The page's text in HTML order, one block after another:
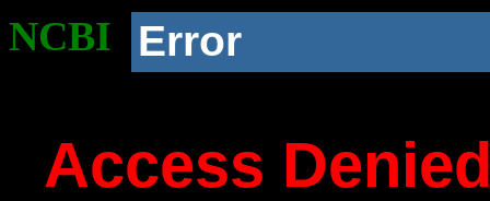
NCBI Error
Access